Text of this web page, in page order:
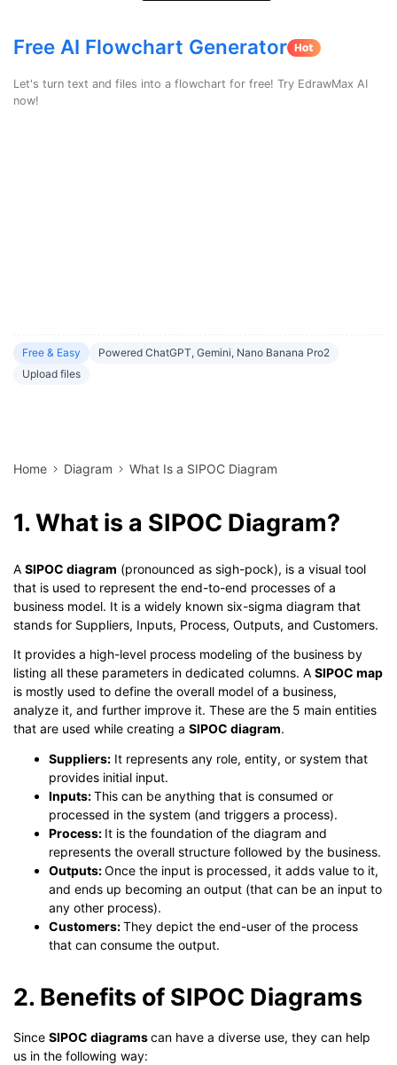
Free AI Flowchart Generator
Let's turn text and files into a flowchart for free! Try EdrawMax AI
now!
Free & Easy
Powered ChatGPT, Gemini, Nano Banana Pro2
Upload files
Home Diagram What Is a SIPOC Diagram
1. What is a SIPOC Diagram?
A SIPOC diagram (pronounced as sigh-pock), is a visual tool
that is used to represent the end-to-end processes of a
business model. It is a widely known six-sigma diagram that
stands for Suppliers, Inputs, Process, Outputs, and Customers.
It provides a high-level process modeling of the business by
listing all these parameters in dedicated columns. A SIPOC map
is mostly used to define the overall model of a business,
analyze it, and further improve it. These are the 5 main entities
that are used while creating a SIPOC diagram.
Suppliers: It represents any role, entity, or system that
provides initial input.
Inputs:This can be anything that is consumed or
processed in the system (and triggers a process).
Process: It is the foundation of the diagram and
represents the overall structure followed by the business.
Outputs:Once the input is processed, it adds value to it,
and ends up becoming an output (that can be an input to
any other process).
Customers:They depict the end-user of the process
that can consume the output.
2. Benefits of SIPOC Diagrams
Since SIPOC diagramscan have a diverse use, they can help
us in the following way: